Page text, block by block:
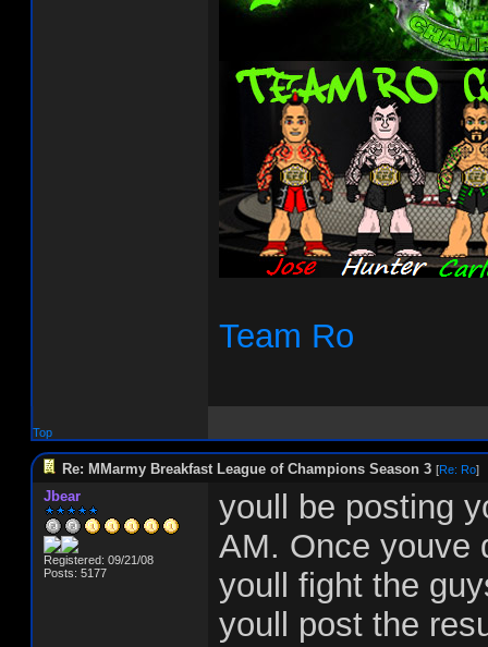
Team Ro
Top
Re: MMarmy Breakfast League of Champions Season 3 [Re: Ro]
Jbear
Registered: 09/21/08
Posts: 5177
youll be posting
AM. Once youve
youll fight the
youll post the